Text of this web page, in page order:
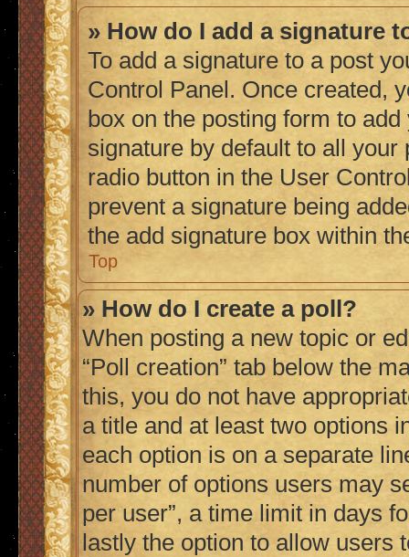
» How do I add a signature
To add a signature to a post
Control Panel. Once created,
box on the posting form to
signature by default to all
radio button in the User
prevent a signature being
the add signature box within
Top
» How do I create a poll?
When posting a new topic or
“Poll creation” tab below the
this, you do not have
a title and at least two options
each option is on a separate
number of options users may
per user”, a time limit in days
lastly the option to allow users